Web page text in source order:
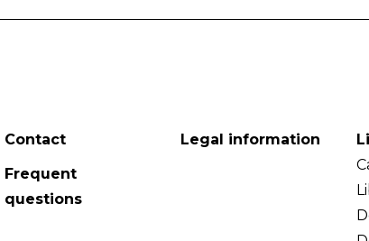
Contact
Frequent
questions
Legal information